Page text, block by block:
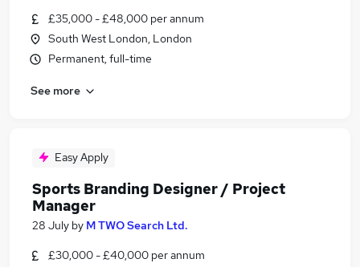
£35,000 - £48,000 per annum
South West London, London
Permanent, full-time
See more
Easy Apply
Sports Branding Designer / Project
Manager
28 July by M TWO Search Ltd.
£30,000 - £40,000 per annum